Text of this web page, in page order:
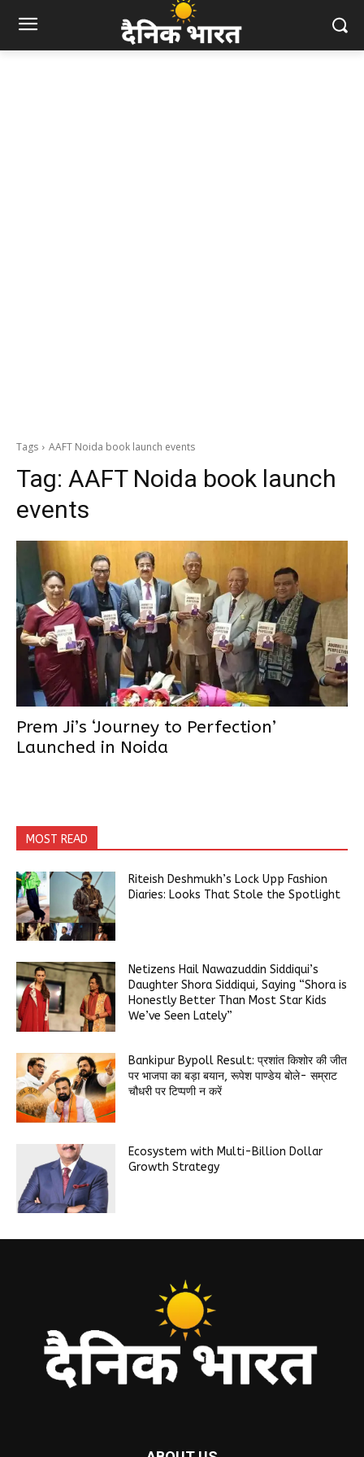
Tags AAFT Noida book launch events
Tag: AAFT Noida book launch
events
Prem Ji’s ‘Journey to Perfection’
Launched in Noida
MOST READ
Riteish Deshmukh’s Lock Upp Fashion
Diaries: Looks That Stole the Spotlight
Netizens Hail Nawazuddin Siddiqui’s
Daughter Shora Siddiqui, Saying “Shora is
Honestly Better Than Most Star Kids
We’ve Seen Lately”
Bankipur Bypoll Result: प्रशांत किशोर की जीत
पर भाजपा का बड़ा बयान, रूपेश पाण्डेय बोले- सम्राट
चौधरी पर टिप्पणी न करें
Ecosystem with Multi-Billion Dollar
Growth Strategy